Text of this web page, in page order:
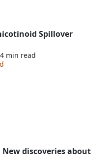
Spillover
min read
discoveries about